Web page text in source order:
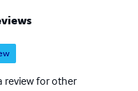
review for other